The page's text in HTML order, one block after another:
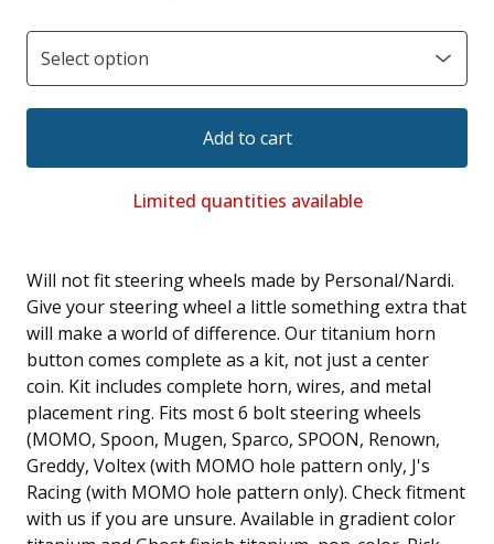
Add to cart
Limited quantities available
Will not fit steering wheels made by Personal/Nardi.
Give your steering wheel a little something extra that
will make a world of difference. Our titanium horn
button comes complete as a kit, not just a center
coin. Kit includes complete horn, wires, and metal
placement ring. Fits most 6 bolt steering wheels
(MOMO, Spoon, Mugen, Sparco, SPOON, Renown,
Greddy, Voltex (with MOMO hole pattern only, J's
Racing (with MOMO hole pattern only). Check fitment
with us if you are unsure. Available in gradient color